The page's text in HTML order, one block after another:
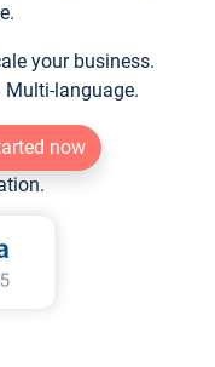
your business.
language.
now